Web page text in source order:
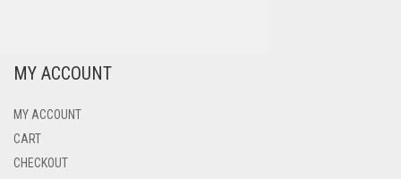
MY ACCOUNT
MY ACCOUNT
CART
CHECKOUT